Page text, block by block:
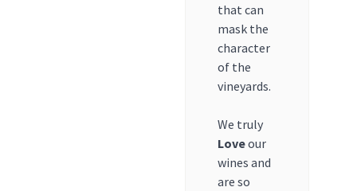
that can
mask the
character
of the
vineyards.
We truly
Loveour
wines and
are so